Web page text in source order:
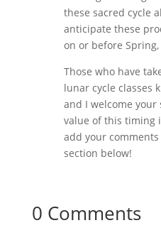
these sacred cycle
anticipate these
on or before Spring,
Those who have
lunar cycle classes
and I welcome your
value of this timing
add your
section below!
0 Comments